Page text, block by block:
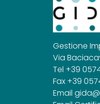
Gestione
Via
Tel +39
Fax +39
Email